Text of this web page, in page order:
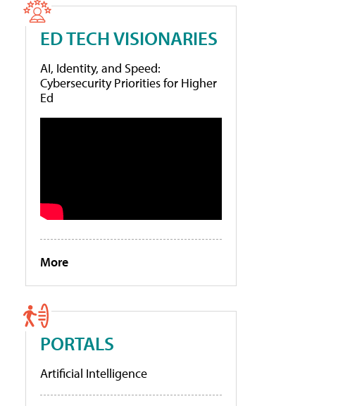
ED TECH VISIONARIES
AI, Identity, and Speed:
Cybersecurity Priorities for Higher
Ed
More
PORTALS
Artificial Intelligence